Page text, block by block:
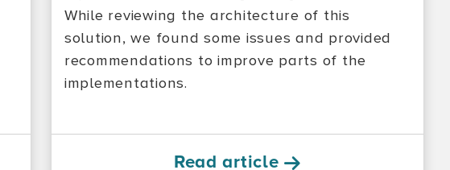
While reviewing the architecture of this
solution, we found some issues and provided
recommendations to improve parts of the
implementations.
Read article